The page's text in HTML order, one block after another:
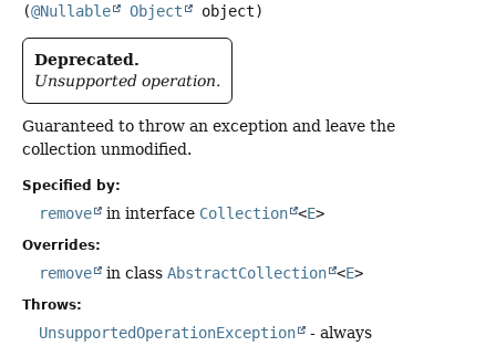
(@Nullable Object object)
Deprecated.
Unsupported operation.
Guaranteed to throw an exception and leave the
collection unmodified.
Specified by:
remove in interface Collection <E>
Overrides:
remove in class AbstractCollection <E>
Throws:
UnsupportedOperationException - always